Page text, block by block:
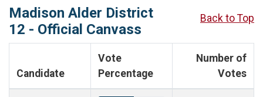
Madison Alder District
12 - Official Canvass
Back to Top
Candidate
Vote
Percentage
Number of
Votes